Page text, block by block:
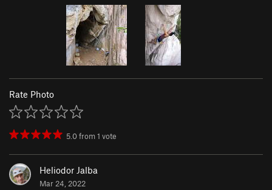
Rate Photo
5.0from1 vote
Heliodor Jalba
Mar 24, 2022